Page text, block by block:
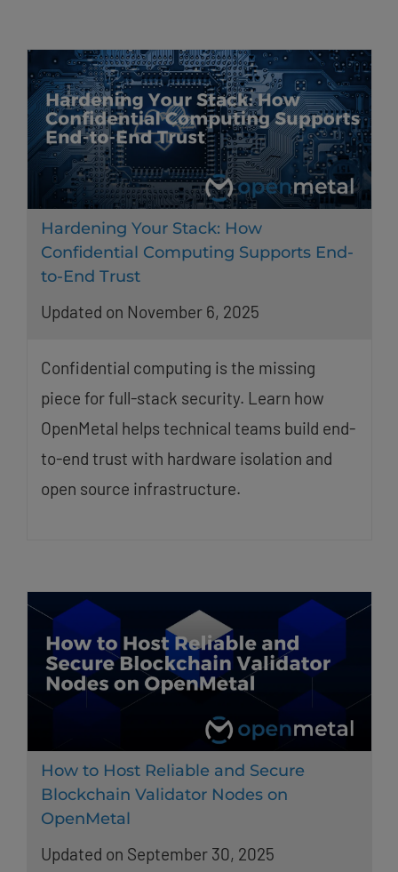
Hardening Your Stack: How
Confidential Computing Supports End-
to-End Trust
Updated on November 6, 2025
Confidential computing is the missing
piece for full-stack security. Learn how
OpenMetal helps technical teams build end-
to-end trust with hardware isolation and
open source infrastructure.
How to Host Reliable and Secure
Blockchain Validator Nodes on
OpenMetal
Updated on September 30, 2025